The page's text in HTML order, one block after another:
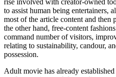
to assist human being entertainers,
most of the article content and
the other hand, free-content
command number of visitors,
relating to sustainability, candour,
possession.
Adult movie has already